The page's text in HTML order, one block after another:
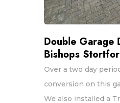
Double Garage
Bishops
Over a two day
conversion on this
We also installed a